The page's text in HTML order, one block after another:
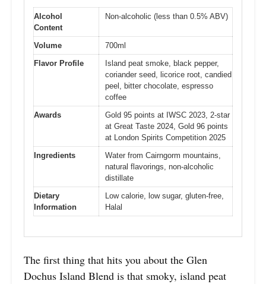
Alcohol
Content
Non-alcoholic (less than 0.5% ABV)
Volume
700ml
Flavor Profile
Island peat smoke, black pepper,
coriander seed, licorice root, candied
peel, bitter chocolate, espresso
coffee
Awards
Gold 95 points at IWSC 2023, 2-star
at Great Taste 2024, Gold 96 points
at London Spirits Competition 2025
Ingredients
Water from Cairngorm mountains,
natural flavorings, non-alcoholic
distillate
Dietary
Information
Low calorie, low sugar, gluten-free,
Halal
The first thing that hits you about the Glen
Dochus Island Blend is that smoky, island peat